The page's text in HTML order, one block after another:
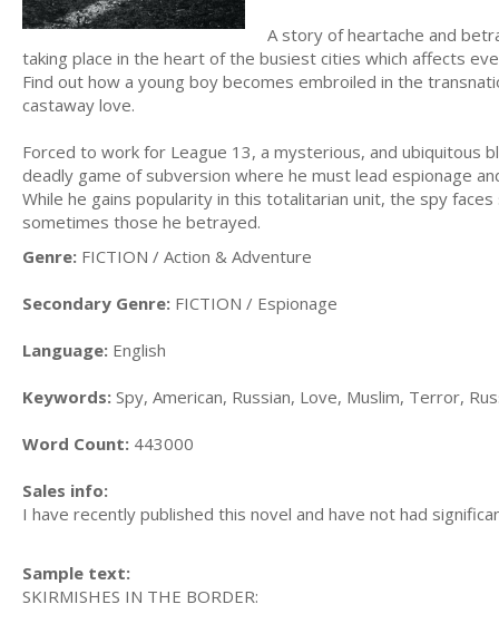
A story of heartache and
taking place in the heart of the busiest cities which affects
Find out how a young boy becomes embroiled in the
castaway love.
Forced to work for League 13, a mysterious, and ubiquitous
deadly game of subversion where he must lead espionage
While he gains popularity in this totalitarian unit, the spy
sometimes those he betrayed.
Genre: FICTION / Action & Adventure
Secondary Genre: FICTION / Espionage
Language: English
Keywords: Spy, American, Russian, Love, Muslim, Terror,
Word Count: 443000
Sales info:
I have recently published this novel and have not had
Sample text:
SKIRMISHES IN THE BORDER: